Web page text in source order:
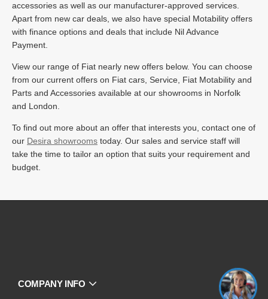
accessories as well as our manufacturer-approved services.
Apart from new car deals, we also have special Motability offers
with finance options and deals that include Nil Advance
Payment.
View our range of Fiat nearly new offers below. You can choose
from our current offers on Fiat cars, Service, Fiat Motability and
Parts and Accessories available at our showrooms in Norfolk
and London.
To find out more about an offer that interests you, contact one of
our Desira showrooms today. Our sales and service staff will
take the time to tailor an option that suits your requirement and
budget.
COMPANY INFO